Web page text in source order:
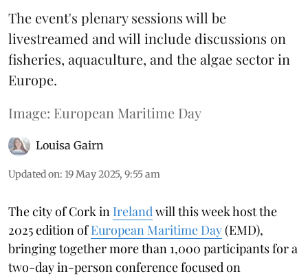
The event's plenary sessions will be
livestreamed and will include discussions on
fisheries, aquaculture, and the algae sector in
Europe.
Image: European Maritime Day
Louisa Gairn
Updated on: 19 May 2025, 9:55 am
The city of Cork in Ireland will this week host the
2025 edition ofEuropean Maritime Day(EMD),
bringing together more than 1,000 participants for a
two-day in-person conference focused on